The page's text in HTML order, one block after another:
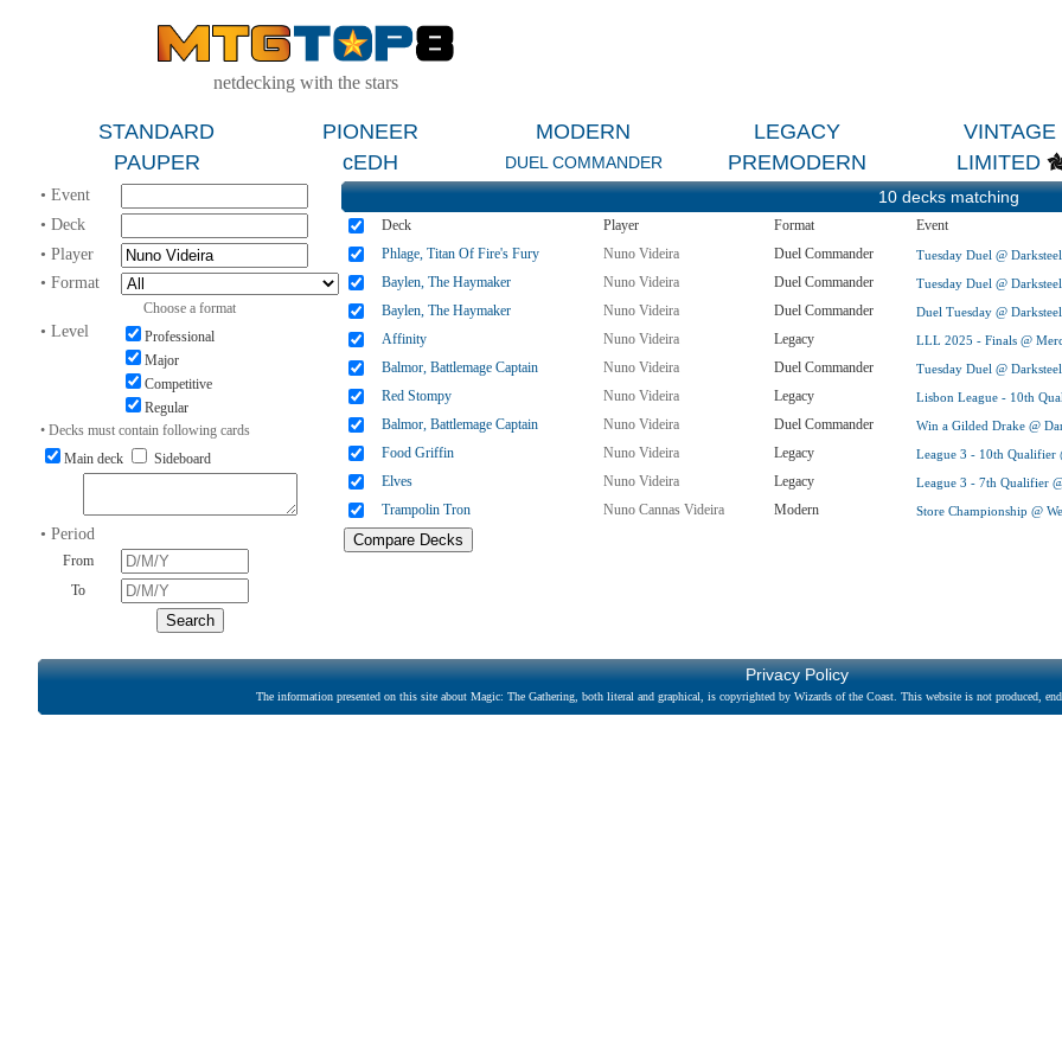
netdecking with the stars
STANDARD PIONEER MODERN LEGACY VINTAGE
PAUPER
cEDH DUEL COMMANDER PREMODERN LIMITED
• Event
• Deck
• Player
• Format
Choose a format
• Level
Professional
Major
Competitive
Regular
• Decks must contain following cards
Main deck
Sideboard
• Period
From
To
10 decks matching
Deck Player Format Event
Phlage, Titan Of Fire's Fury
Nuno Videira Duel Commander Tuesday Duel @
Baylen, The Haymaker Nuno Videira Duel Commander Tuesday Duel @
Baylen, The Haymaker Nuno Videira Duel Commander Duel Tuesday @
Affinity Nuno Videira Legacy LLL 2025 - Finals @
Balmor, Battlemage Captain Nuno Videira Duel Commander Tuesday Duel @
Red Stompy Nuno Videira Legacy Lisbon League - 10th
Balmor, Battlemage Captain Nuno Videira Duel Commander Win a Gilded Drake @
Food Griffin Nuno Videira Legacy League 3 - 10th Qualifier
Elves Nuno Videira Legacy League 3 - 7th Qualifier
Trampolin Tron Nuno Cannas Videira Modern Store Championship @
Privacy Policy
The information presented on this site about Magic: The Gathering, both literal and graphical, is copyrighted by Wizards of the Coast. This website is not produced,